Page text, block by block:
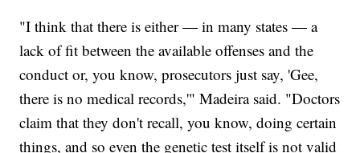
"I think that there is either — in many states — a
lack of fit between the available offenses and the
conduct or, you know, prosecutors just say, 'Gee,
there is no medical records,'" Madeira said. "Doctors
claim that they don't recall, you know, doing certain
things, and so even the genetic test itself is not valid